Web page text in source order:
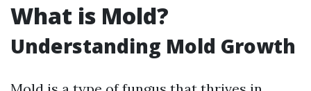
What is Mold?
Understanding Mold Growth